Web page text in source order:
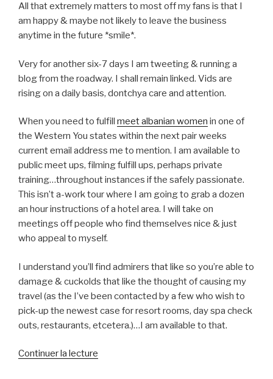
All that extremely matters to most off my fans is that I
am happy & maybe not likely to leave the business
anytime in the future *smile*.
Very for another six-7 days I am tweeting & running a
blog from the roadway. I shall remain linked. Vids are
rising on a daily basis, dontchya care and attention.
When you need to fulfill meet albanian women in one of
the Western You states within the next pair weeks
current email address me to mention. I am available to
public meet ups, filming fulfill ups, perhaps private
training…throughout instances if the safely passionate.
This isn’t a-work tour where I am going to grab a dozen
an hour instructions of a hotel area. I will take on
meetings off people who find themselves nice & just
who appeal to myself.
I understand you’ll find admirers that like so you’re able to
damage & cuckolds that like the thought of causing my
travel (as the I’ve been contacted by a few who wish to
pick-up the newest case for resort rooms, day spa check
outs, restaurants, etcetera.)…I am available to that.
Continuer la lecture